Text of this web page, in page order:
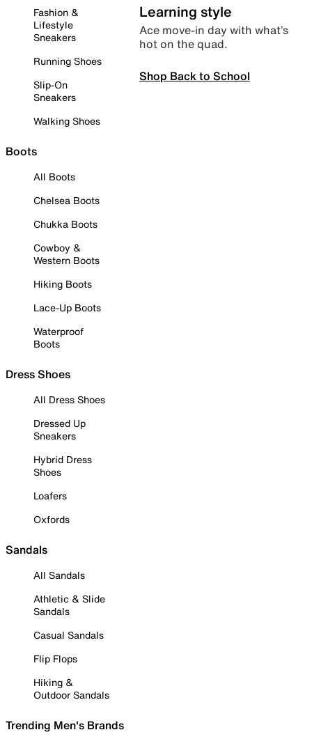
Fashion &
Lifestyle
Sneakers
Running Shoes
Slip-On
Sneakers
Walking Shoes
Boots
All Boots
Chelsea Boots
Chukka Boots
Cowboy &
Western Boots
Hiking Boots
Lace-Up Boots
Waterproof
Boots
Dress Shoes
All Dress Shoes
Dressed Up
Sneakers
Hybrid Dress
Shoes
Loafers
Oxfords
Sandals
All Sandals
Athletic & Slide
Sandals
Casual Sandals
Flip Flops
Hiking &
Outdoor Sandals
Trending Men's Brands
Learning style
Ace move-in day with what’s
hot on the quad.
Shop Back to School